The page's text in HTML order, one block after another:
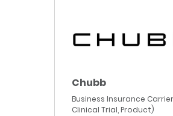
Chubb
Business Insurance Carrier
Clinical Trial, Product)